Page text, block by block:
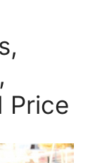
Price